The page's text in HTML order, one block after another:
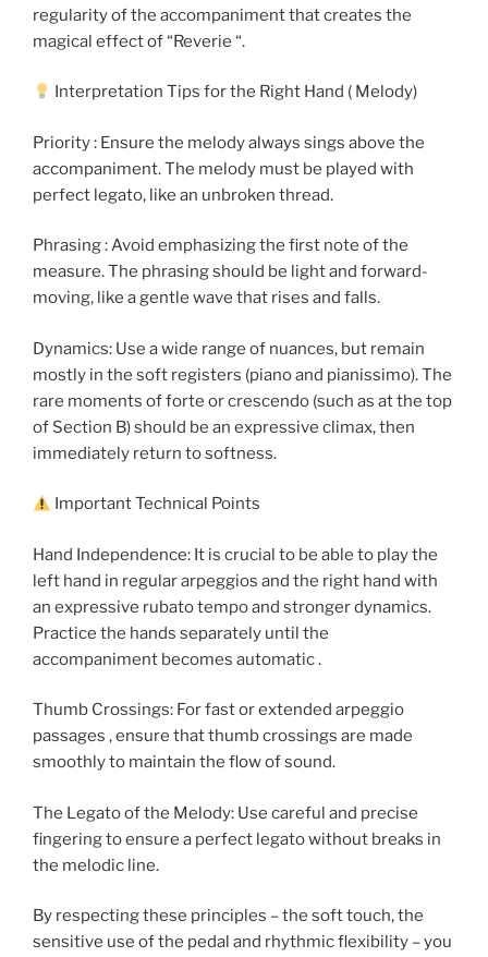
regularity of the accompaniment that creates the
magical effect of “Reverie “.
Interpretation Tips for the Right Hand ( Melody)
Priority : Ensure the melody always sings above the
accompaniment. The melody must be played with
perfect legato, like an unbroken thread.
Phrasing : Avoid emphasizing the first note of the
measure. The phrasing should be light and forward-
moving, like a gentle wave that rises and falls.
Dynamics: Use a wide range of nuances, but remain
mostly in the soft registers (piano and pianissimo). The
rare moments of forte or crescendo (such as at the top
of Section B) should be an expressive climax, then
immediately return to softness.
Important Technical Points
Hand Independence: It is crucial to be able to play the
left hand in regular arpeggios and the right hand with
an expressive rubato tempo and stronger dynamics.
Practice the hands separately until the
accompaniment becomes automatic .
Thumb Crossings: For fast or extended arpeggio
passages , ensure that thumb crossings are made
smoothly to maintain the flow of sound.
The Legato of the Melody: Use careful and precise
fingering to ensure a perfect legato without breaks in
the melodic line.
By respecting these principles – the soft touch, the
sensitive use of the pedal and rhythmic flexibility – you